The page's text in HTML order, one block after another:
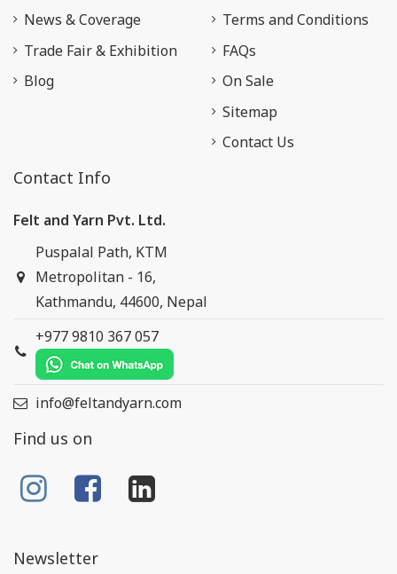
News & Coverage
Trade Fair & Exhibition
Blog
Terms and Conditions
FAQs
On Sale
Sitemap
Contact Us
Contact Info
Felt and Yarn Pvt. Ltd.
Puspalal Path, KTM
Metropolitan - 16,
Kathmandu, 44600, Nepal
+977 9810 367 057
info@feltandyarn.com
Find us on
Newsletter